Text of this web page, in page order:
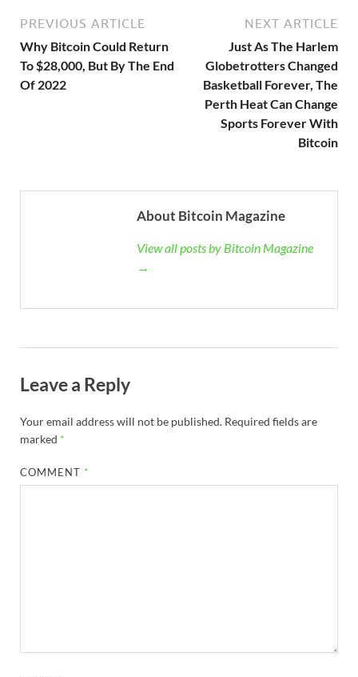
PREVIOUS ARTICLE
Why Bitcoin Could Return
To $28,000, But By The End
Of 2022
NEXT ARTICLE
Just As The Harlem
Globetrotters Changed
Basketball Forever, The
Perth Heat Can Change
Sports Forever With
Bitcoin
About Bitcoin Magazine
View all posts by Bitcoin Magazine
→
Leave a Reply
Your email address will not be published. Required fields are
marked *
COMMENT *